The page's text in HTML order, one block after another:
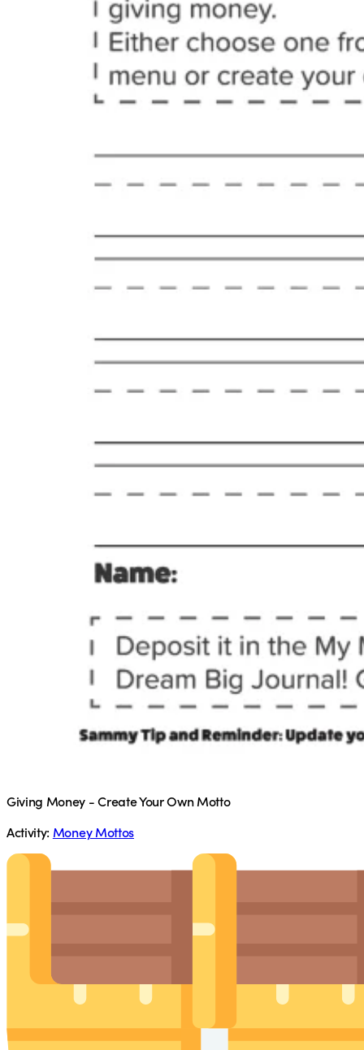
Giving Money - Create Your Own Motto
Activity: Money Mottos